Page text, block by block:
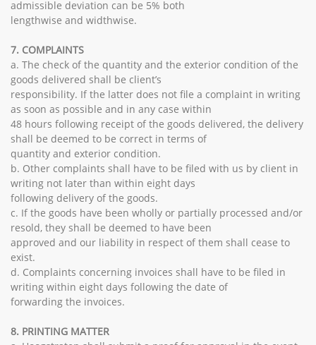
admissible deviation can be 5% both
lengthwise and widthwise.
7. COMPLAINTS
a. The check of the quantity and the exterior condition of the
goods delivered shall be client’s
responsibility. If the latter does not file a complaint in writing
as soon as possible and in any case within
48 hours following receipt of the goods delivered, the delivery
shall be deemed to be correct in terms of
quantity and exterior condition.
b. Other complaints shall have to be filed with us by client in
writing not later than within eight days
following delivery of the goods.
c. If the goods have been wholly or partially processed and/or
resold, they shall be deemed to have been
approved and our liability in respect of them shall cease to
exist.
d. Complaints concerning invoices shall have to be filed in
writing within eight days following the date of
forwarding the invoices.
8. PRINTING MATTER